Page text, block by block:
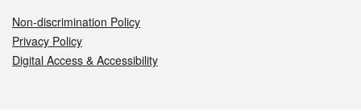
Non-discrimination Policy
Privacy Policy
Digital Access & Accessibility